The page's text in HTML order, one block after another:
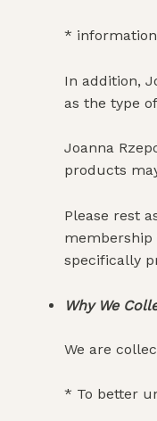
*
In addition,
as the type
Joanna
products
Please rest
membership
specifically
Why We
We are
* To better